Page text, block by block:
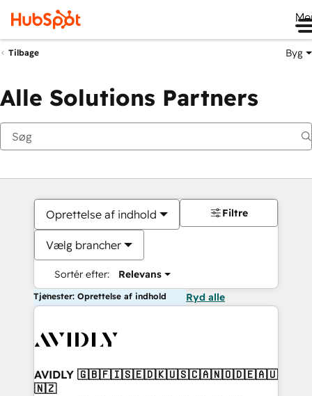
Tilbage Byg
Alle Solutions Partners
Oprettelse af indhold
Vælg brancher
Sortér efter: Relevans
Filtre
Tjenester: Oprettelse af indhold Ryd alle
AVIDLY 🇬🇧🇫🇮🇸🇪🇩🇰🇺🇸🇨🇦🇳🇴🇩🇪🇦🇺
🇳🇿